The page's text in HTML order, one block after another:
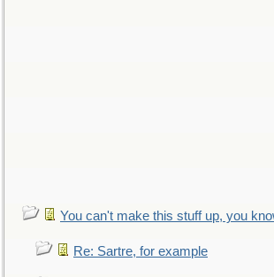
You can't make this stuff up, you
Re: Sartre, for example